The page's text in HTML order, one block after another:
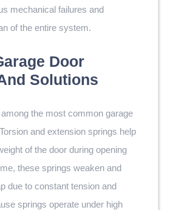
mechanical failures and
of the entire system.
Door
Solutions
the most common garage
and extension springs help
of the door during opening
these springs weaken and
due to constant tension and
springs operate under high